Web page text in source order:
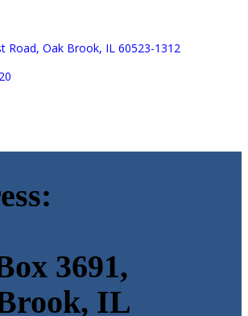
Road Oak Brook IL 60523-1312
3691,
IL